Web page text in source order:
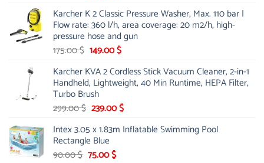
was:
85.00 $.
is:
65.99 $.
Karcher K 2 Classic Pressure Washer, Max. 110 bar |
Flow rate: 360 l/h, area coverage: 20 m2/h, high-
pressure hose and gun
175.00$ Original
was:
175.00 $.
149.00$Current
is:
149.00 $.
Karcher KVA 2 Cordless Stick Vacuum Cleaner, 2-in-1
Handheld, Lightweight, 40 Min Runtime, HEPA Filter,
Turbo Brush
299.00$ Original
was:
299.00 $.
239.00$Current
is:
Intex 3.05 x 1.83m Inflatable Swimming Pool
Rectangle Blue
90.00$ Original
75.00$Current